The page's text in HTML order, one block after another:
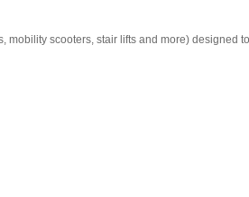
mobility scooters, stair lifts and more) designed